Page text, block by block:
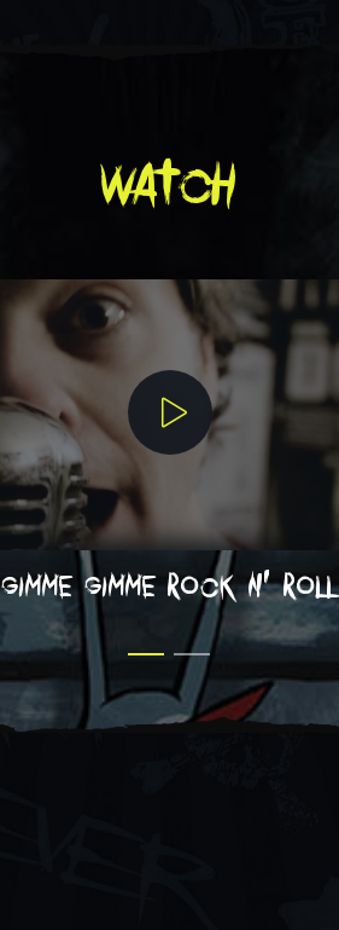
watch
gimme gimme rock n' roll